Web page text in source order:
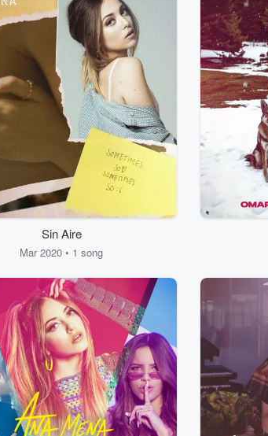
Sin Aire
Mar 2020 • 1 song